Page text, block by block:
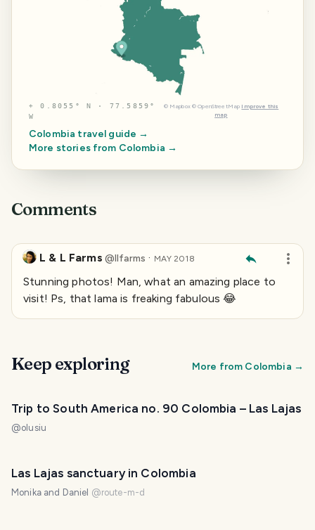
⌖0.8055° N · 77.5859°
W
© Mapbox © OpenStreetMap Improve this
map
Colombia travel guide →
More stories from Colombia →
Comments
L & L Farms @llfarms · MAY 2018
Stunning photos! Man, what an amazing place to
visit! Ps, that lama is freaking fabulous 😂
Keep exploring More from Colombia →
Trip to South America no. 90 Colombia – Las Lajas
@olusiu
Las Lajas sanctuary in Colombia
Monika and Daniel @route-m-d